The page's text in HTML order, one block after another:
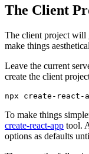
The Client
The client project will
make things
Leave the current
create the client
npx create-react-
To make things
create-react-app tool.
options as defaults